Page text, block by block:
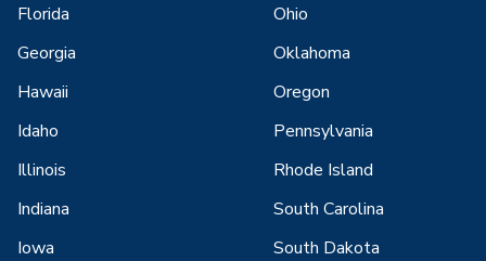
Florida
Georgia
Hawaii
Idaho
Illinois
Indiana
Iowa
Ohio
Oklahoma
Oregon
Pennsylvania
Rhode Island
South Carolina
South Dakota